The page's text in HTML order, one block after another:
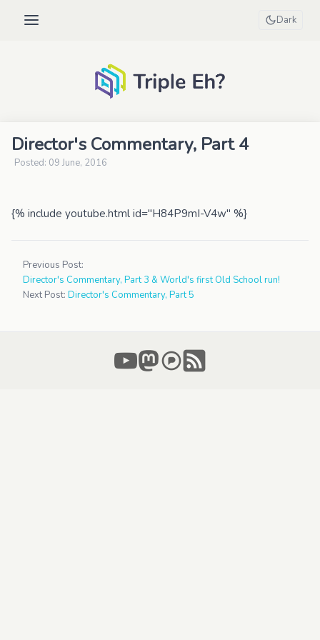
Dark
Director's Commentary, Part 4
Posted: 09 June, 2016
{% include youtube.html id="H84P9mI-V4w" %}
Previous Post:
Director's Commentary, Part 3 & World's first Old School run!
Next Post: Director's Commentary, Part 5